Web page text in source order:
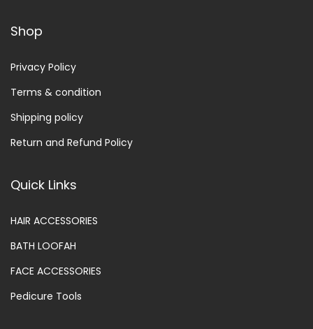
Shop
Privacy Policy
Terms & condition
Shipping policy
Return and Refund Policy
Quick Links
HAIR ACCESSORIES
BATH LOOFAH
FACE ACCESSORIES
Pedicure Tools